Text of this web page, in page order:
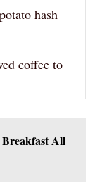
hash
coffee to
Breakfast All